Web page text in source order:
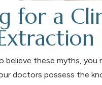
for a
believe these myths, you
doctors possess the